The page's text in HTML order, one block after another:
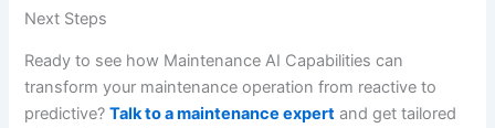
Next Steps
Ready to see how Maintenance AI Capabilities can
transform your maintenance operation from reactive to
predictive?Talk to a maintenance expert and get tailored